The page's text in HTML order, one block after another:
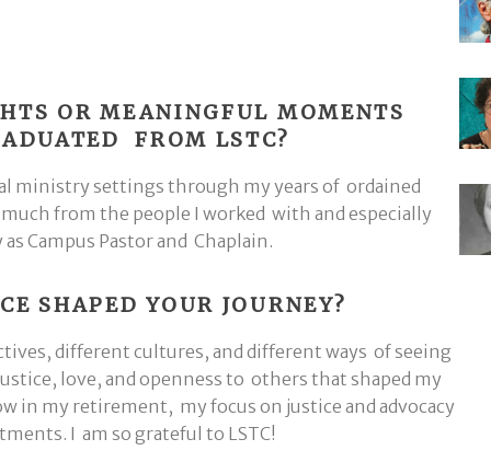
OR MEANINGFUL MOMENTS
FROM LSTC?
ministry settings through my years of ordained
from the people I worked with and especially
Campus Pastor and Chaplain.
SHAPED YOUR JOURNEY?
different cultures, and different ways of seeing
love, and openness to others that shaped my
in my retirement, my focus on justice and advocacy
I am so grateful to LSTC!